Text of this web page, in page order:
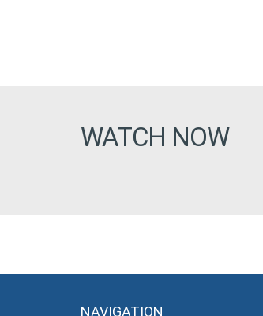
WATCH NOW
NAVIGATION